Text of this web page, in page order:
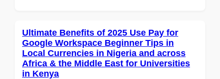
Ultimate Benefits of 2025 Use Pay for
Google Workspace Beginner Tips in
Local Currencies in Nigeria and across
Africa & the Middle East for Universities
in Kenya